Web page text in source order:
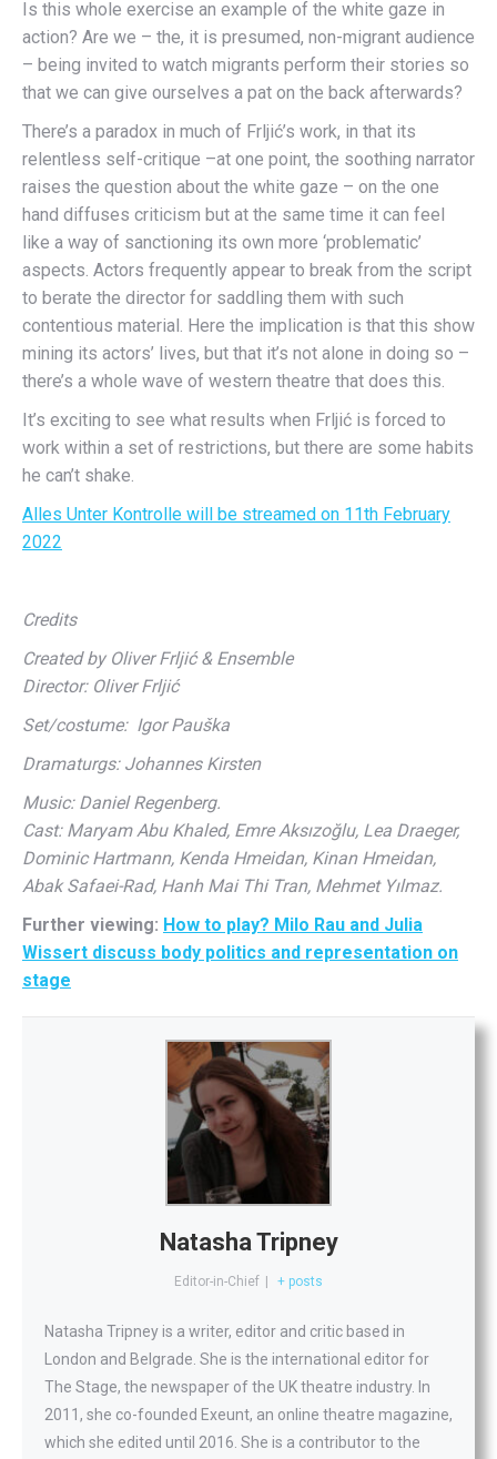
Is this whole exercise an example of the white gaze in
action? Are we – the, it is presumed, non-migrant audience
– being invited to watch migrants perform their stories so
that we can give ourselves a pat on the back afterwards?
There’s a paradox in much of Frljić’s work, in that its
relentless self-critique –at one point, the soothing narrator
raises the question about the white gaze – on the one
hand diffuses criticism but at the same time it can feel
like a way of sanctioning its own more ‘problematic’
aspects. Actors frequently appear to break from the script
to berate the director for saddling them with such
contentious material. Here the implication is that this show
mining its actors’ lives, but that it’s not alone in doing so –
there’s a whole wave of western theatre that does this.
It’s exciting to see what results when Frljić is forced to
work within a set of restrictions, but there are some habits
he can’t shake.
Alles Unter Kontrolle will be streamed on 11th February
2022
Credits
Created by Oliver Frljić & Ensemble
Director: Oliver Frljić
Set/costume: Igor Pauška
Dramaturgs: Johannes Kirsten
Music: Daniel Regenberg.
Cast: Maryam Abu Khaled, Emre Aksızoğlu, Lea Draeger,
Dominic Hartmann, Kenda Hmeidan, Kinan Hmeidan,
Abak Safaei-Rad, Hanh Mai Thi Tran, Mehmet Yılmaz.
Further viewing: How to play? Milo Rau and Julia
Wissert discuss body politics and representation on
stage
Natasha Tripney
Editor-in-Chief + posts
Natasha Tripney is a writer, editor and critic based in
London and Belgrade. She is the international editor for
The Stage, the newspaper of the UK theatre industry. In
2011, she co-founded Exeunt, an online theatre magazine,
which she edited until 2016. She is a contributor to the